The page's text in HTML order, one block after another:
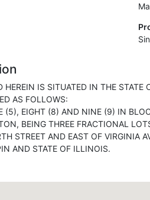
HEREIN IS SITUATED IN THE
AS FOLLOWS:
(5), EIGHT (8) AND NINE (9) IN
BEING THREE FRACTIONAL
STREET AND EAST OF VIRGINIA
AND STATE OF ILLINOIS.